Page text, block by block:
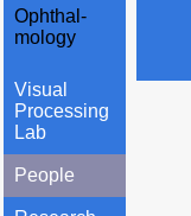
Ophthal-
mology
Visual
Processing
Lab
People